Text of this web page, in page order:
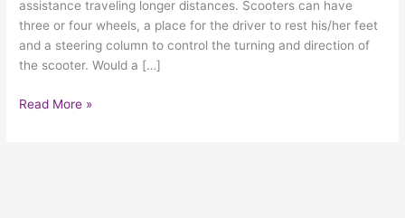
assistance traveling longer distances. Scooters can have
three or four wheels, a place for the driver to rest his/her feet
and a steering column to control the turning and direction of
the scooter. Would a […]
Read More »